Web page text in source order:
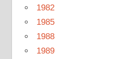
1982
1985
1988
1989